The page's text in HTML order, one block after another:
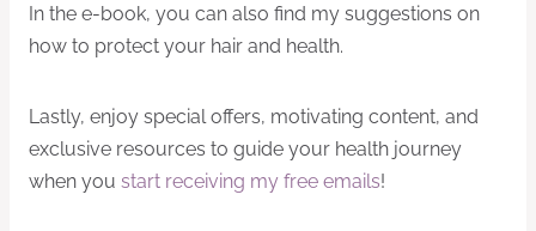
In the e-book, you can also find my suggestions on
how to protect your hair and health.
Lastly, enjoy special offers, motivating content, and
exclusive resources to guide your health journey
when you start receiving my free emails!